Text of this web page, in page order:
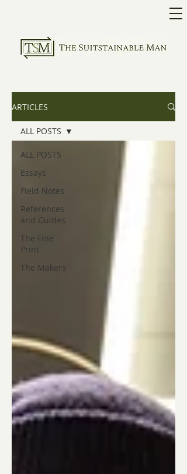
ARTICLES
ALL POSTS
Essays
Field Notes
References
and Guides
The Fine
Print
The Makers
ALL POSTS